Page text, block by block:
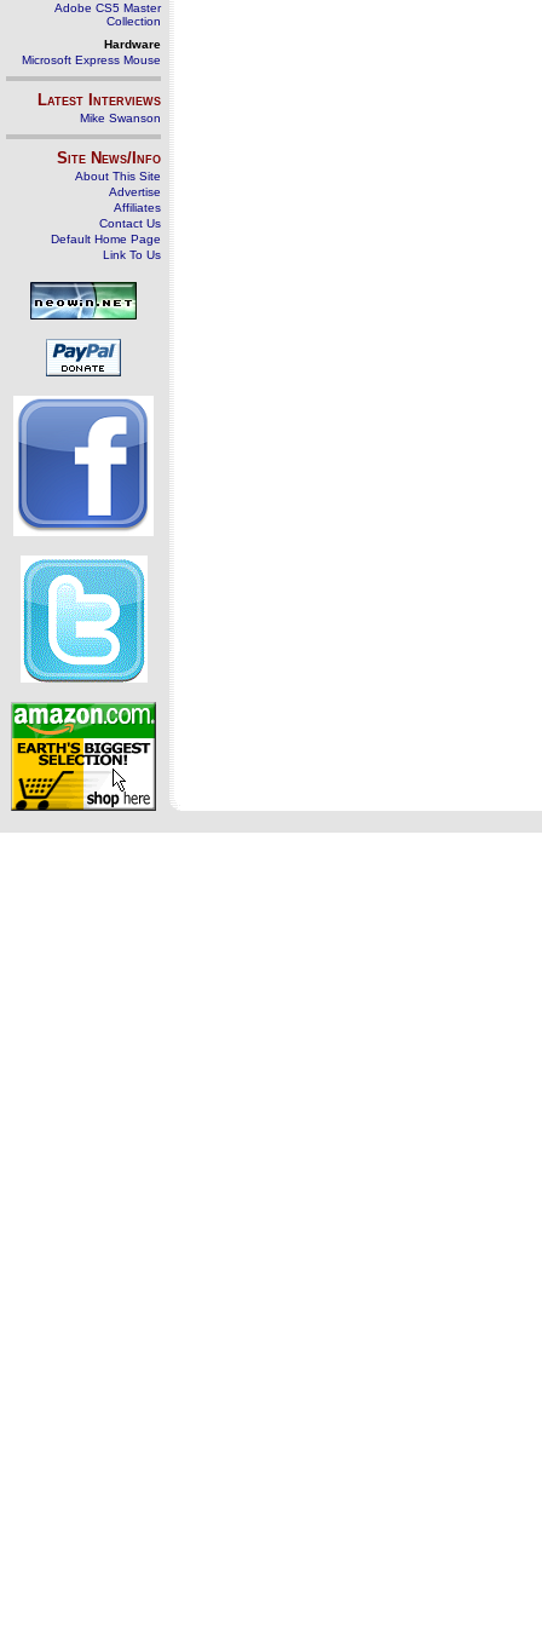
Adobe CS5 Master
Collection
Hardware
Microsoft Express Mouse
Latest Interviews
Mike Swanson
Site News/Info
About This Site
Advertise
Affiliates
Contact Us
Default Home Page
Link To Us